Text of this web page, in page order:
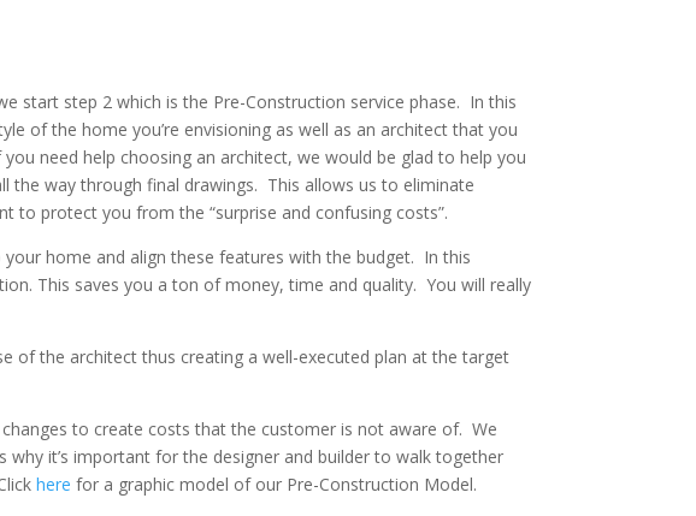
start step 2 which is the Pre-Construction service phase. In this
of the home you’re envisioning as well as an architect that you
need help choosing an architect, we would be glad to help you
way through final drawings. This allows us to eliminate
to protect you from the “surprise and confusing costs”.
home and align these features with the budget. In this
This saves you a ton of money, time and quality. You will really
of the architect thus creating a well-executed plan at the target
to create costs that the customer is not aware of. We
it’s important for the designer and builder to walk together
here for a graphic model of our Pre-Construction Model.